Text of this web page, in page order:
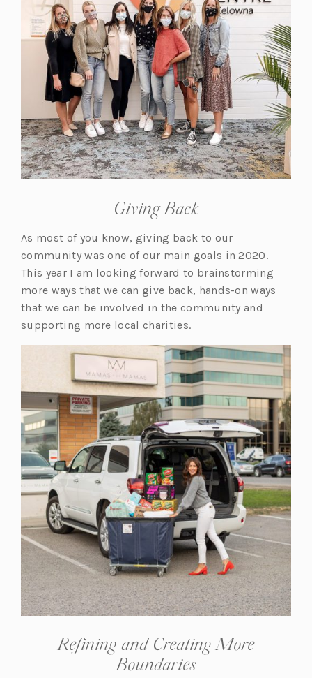
Giving Back
As most of you know, giving back to our
community was one of our main goals in 2020.
This year I am looking forward to brainstorming
more ways that we can give back, hands-on ways
that we can be involved in the community and
supporting more local charities.
Refining and Creating More
Boundaries